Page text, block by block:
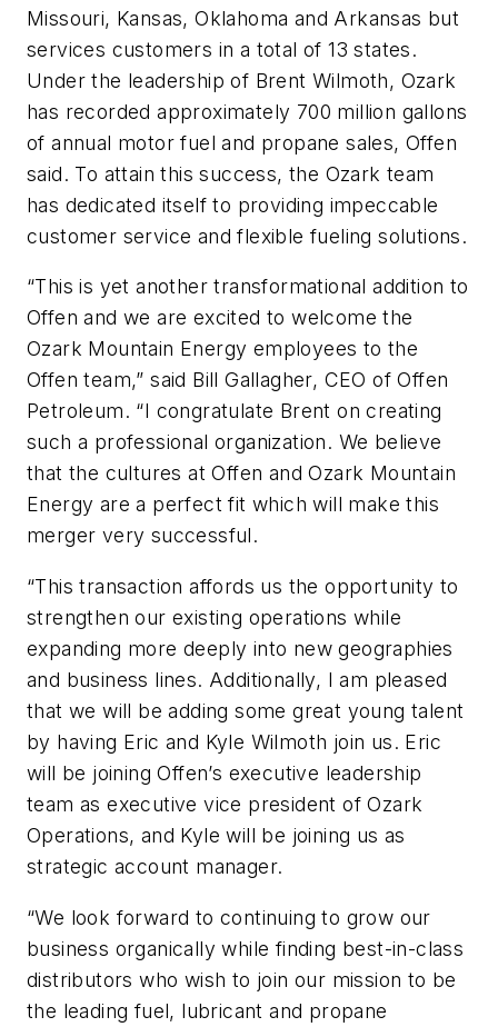
Missouri, Kansas, Oklahoma and Arkansas but
services customers in a total of 13 states.
Under the leadership of Brent Wilmoth, Ozark
has recorded approximately 700 million gallons
of annual motor fuel and propane sales, Offen
said. To attain this success, the Ozark team
has dedicated itself to providing impeccable
customer service and flexible fueling solutions.
“This is yet another transformational addition to
Offen and we are excited to welcome the
Ozark Mountain Energy employees to the
Offen team,” said Bill Gallagher, CEO of Offen
Petroleum. “I congratulate Brent on creating
such a professional organization. We believe
that the cultures at Offen and Ozark Mountain
Energy are a perfect fit which will make this
merger very successful.
“This transaction affords us the opportunity to
strengthen our existing operations while
expanding more deeply into new geographies
and business lines. Additionally, I am pleased
that we will be adding some great young talent
by having Eric and Kyle Wilmoth join us. Eric
will be joining Offen’s executive leadership
team as executive vice president of Ozark
Operations, and Kyle will be joining us as
strategic account manager.
“We look forward to continuing to grow our
business organically while finding best-in-class
distributors who wish to join our mission to be
the leading fuel, lubricant and propane